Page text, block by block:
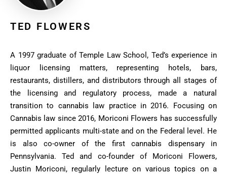
TED FLOWERS
A 1997 graduate of Temple Law School, Ted’s experience in
liquor licensing matters, representing hotels, bars,
restaurants, distillers, and distributors through all stages of
the licensing and regulatory process, made a natural
transition to cannabis law practice in 2016. Focusing on
Cannabis law since 2016, Moriconi Flowers has successfully
permitted applicants multi-state and on the Federal level. He
is also co-owner of the first cannabis dispensary in
Pennsylvania. Ted and co-founder of Moriconi Flowers,
Justin Moriconi, regularly lecture on various topics on a